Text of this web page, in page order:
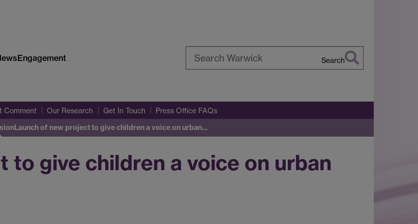
Engagement Search
Comment Our Research Get In Touch Press Office FAQs
Launch of new project to give children a voice on urban…
to give children a voice on urban